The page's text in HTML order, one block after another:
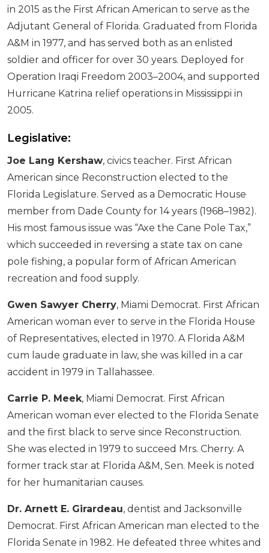
in 2015 as the First African American to serve as the
Adjutant General of Florida. Graduated from Florida
A&M in 1977, and has served both as an enlisted
soldier and officer for over 30 years. Deployed for
Operation Iraqi Freedom 2003–2004, and supported
Hurricane Katrina relief operations in Mississippi in
2005.
Legislative:
Joe Lang Kershaw, civics teacher. First African
American since Reconstruction elected to the
Florida Legislature. Served as a Democratic House
member from Dade County for 14 years (1968–1982).
His most famous issue was “Axe the Cane Pole Tax,”
which succeeded in reversing a state tax on cane
pole fishing, a popular form of African American
recreation and food supply.
Gwen Sawyer Cherry, Miami Democrat. First African
American woman ever to serve in the Florida House
of Representatives, elected in 1970. A Florida A&M
cum laude graduate in law, she was killed in a car
accident in 1979 in Tallahassee.
Carrie P. Meek, Miami Democrat. First African
American woman ever elected to the Florida Senate
and the first black to serve since Reconstruction.
She was elected in 1979 to succeed Mrs. Cherry. A
former track star at Florida A&M, Sen. Meek is noted
for her humanitarian causes.
Dr. Arnett E. Girardeau, dentist and Jacksonville
Democrat. First African American man elected to the
Florida Senate in 1982. He defeated three whites and